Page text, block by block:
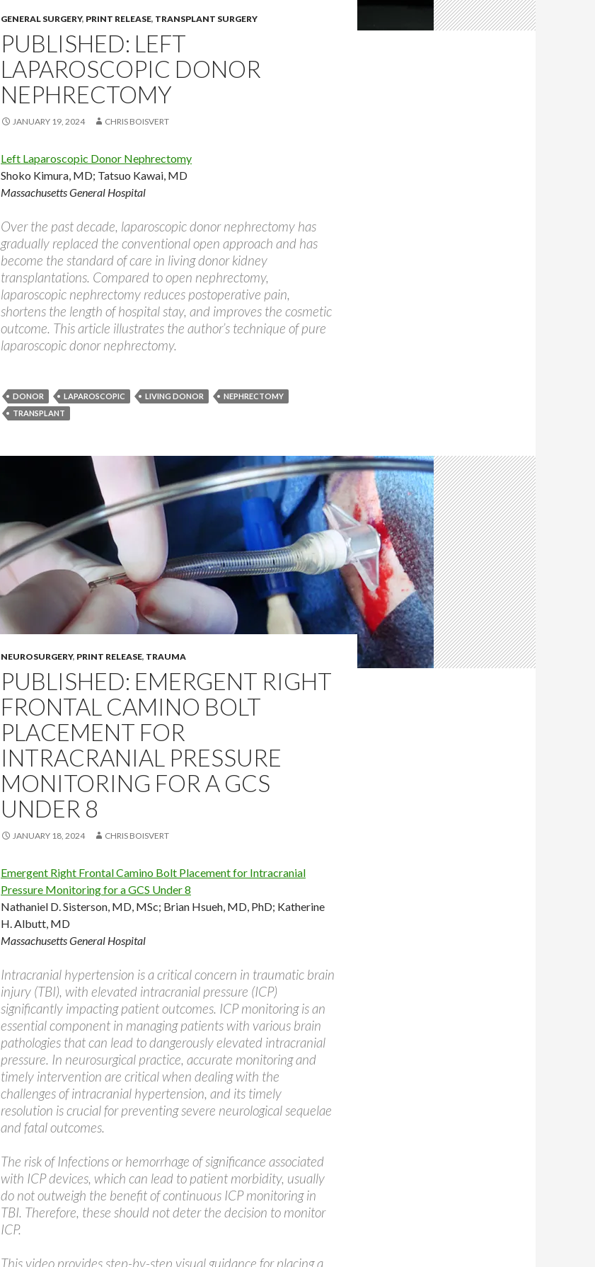
GENERAL SURGERY, PRINT RELEASE, TRANSPLANT SURGERY
PUBLISHED: LEFT
LAPAROSCOPIC DONOR
NEPHRECTOMY
JANUARY 19, 2024 CHRIS BOISVERT
Left Laparoscopic Donor Nephrectomy
Shoko Kimura, MD; Tatsuo Kawai, MD
Massachusetts General Hospital
Over the past decade, laparoscopic donor nephrectomy has
gradually replaced the conventional open approach and has
become the standard of care in living donor kidney
transplantations. Compared to open nephrectomy,
laparoscopic nephrectomy reduces postoperative pain,
shortens the length of hospital stay, and improves the cosmetic
outcome. This article illustrates the author’s technique of pure
laparoscopic donor nephrectomy.
DONOR LAPAROSCOPIC LIVING DONOR
NEPHRECTOMY
TRANSPLANT
NEUROSURGERY, PRINT RELEASE, TRAUMA
PUBLISHED: EMERGENT RIGHT
FRONTAL CAMINO BOLT
PLACEMENT FOR
INTRACRANIAL PRESSURE
MONITORING FOR A GCS
UNDER 8
JANUARY 18, 2024 CHRIS BOISVERT
Emergent Right Frontal Camino Bolt Placement for Intracranial
Pressure Monitoring for a GCS Under 8
Nathaniel D. Sisterson, MD, MSc; Brian Hsueh, MD, PhD; Katherine
H. Albutt, MD
Massachusetts General Hospital
Intracranial hypertension is a critical concern in traumatic brain
injury (TBI), with elevated intracranial pressure (ICP)
significantly impacting patient outcomes. ICP monitoring is an
essential component in managing patients with various brain
pathologies that can lead to dangerously elevated intracranial
pressure. In neurosurgical practice, accurate monitoring and
timely intervention are critical when dealing with the
challenges of intracranial hypertension, and its timely
resolution is crucial for preventing severe neurological sequelae
and fatal outcomes.
The risk of Infections or hemorrhage of significance associated
with ICP devices, which can lead to patient morbidity, usually
do not outweigh the benefit of continuous ICP monitoring in
TBI. Therefore, these should not deter the decision to monitor
ICP.
This video provides step-by-step visual guidance for placing a